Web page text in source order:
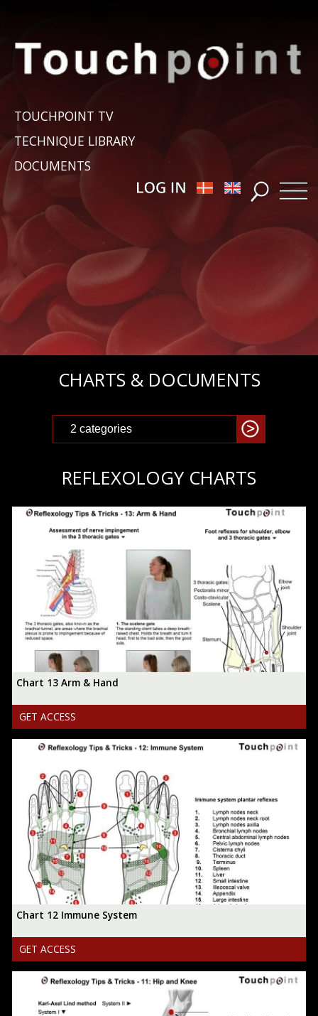
TOUCHPOINT TV
TECHNIQUE LIBRARY
DOCUMENTS
CHARTS & DOCUMENTS
REFLEXOLOGY CHARTS
Chart 13 Arm & Hand
GET ACCESS
Chart 12 Immune System
GET ACCESS